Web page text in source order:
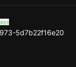
5d7b22f16e20